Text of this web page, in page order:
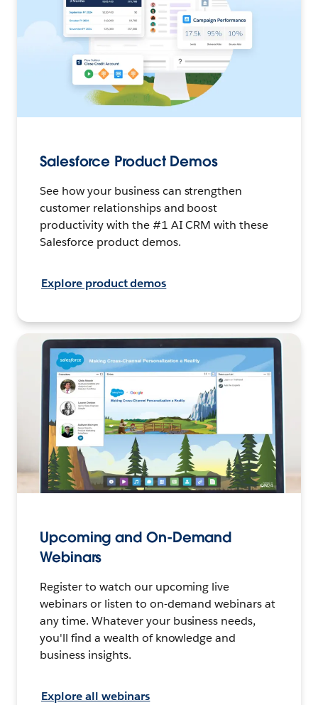
Salesforce Product Demos
See how your business can strengthen
customer relationships and boost
productivity with the #1 AI CRM with these
Salesforce product demos.
Explore product demos
Upcoming and On-Demand
Webinars
Register to watch our upcoming live
webinars or listen to on-demand webinars at
any time. Whatever your business needs,
you'll find a wealth of knowledge and
business insights.
Explore all webinars